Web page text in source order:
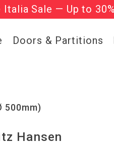
Sale — Up to 30%
Chairs.
Doors & Partitions
500mm)
Hansen